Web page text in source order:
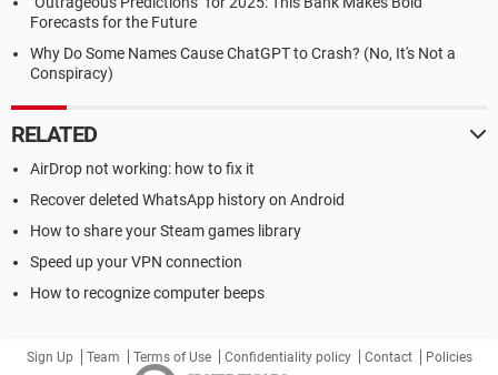
Forecasts for the Future
Why Do Some Names Cause ChatGPT to Crash? (No, It's Not a
Conspiracy)
RELATED
AirDrop not working: how to fix it
Recover deleted WhatsApp history on Android
How to share your Steam games library
Speed up your VPN connection
How to recognize computer beeps
Sign Up Team Terms of Use Confidentiality policy Contact Policies